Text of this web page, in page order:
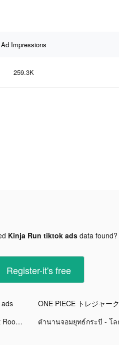
Ad Impressions
259.3K
Kinja Run tiktok adsdata found?
Register-it's free
YouStar - Group Chat Room tiktok ads